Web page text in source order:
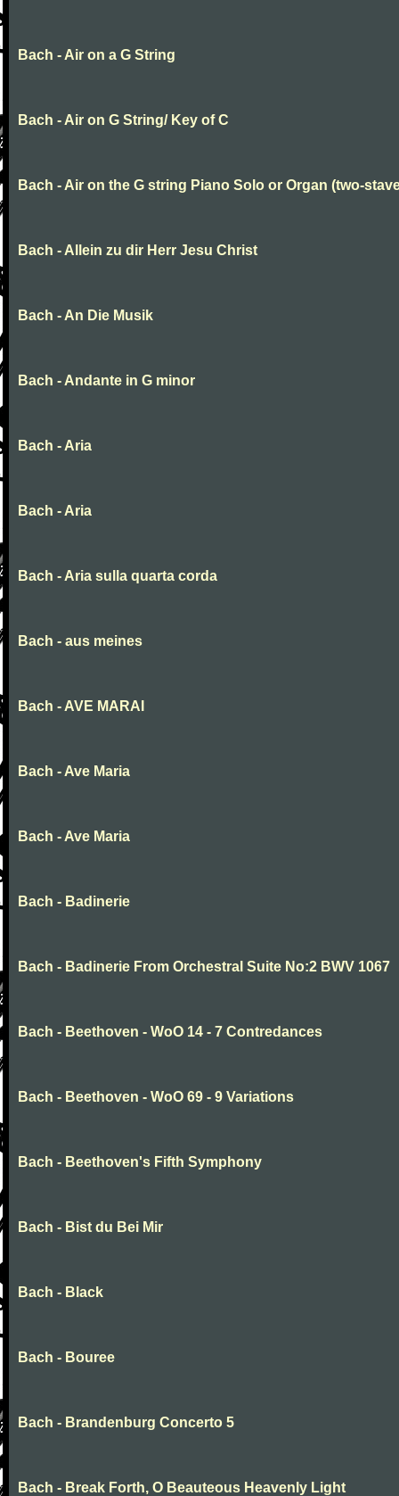
Bach - Air on a G String
Bach - Air on G String/ Key of C
Bach - Air on the G string Piano Solo or Organ (two-
Bach - Allein zu dir Herr Jesu Christ
Bach - An Die Musik
Bach - Andante in G minor
Bach - Aria
Bach - Aria
Bach - Aria sulla quarta corda
Bach - aus meines
Bach - AVE MARAI
Bach - Ave Maria
Bach - Ave Maria
Bach - Badinerie
Bach - Badinerie From Orchestral Suite No:2 BWV 1067
Bach - Beethoven - WoO 14 - 7 Contredances
Bach - Beethoven - WoO 69 - 9 Variations
Bach - Beethoven's Fifth Symphony
Bach - Bist du Bei Mir
Bach - Black
Bach - Bouree
Bach - Brandenburg Concerto 5
Bach - Break Forth, O Beauteous Heavenly Light